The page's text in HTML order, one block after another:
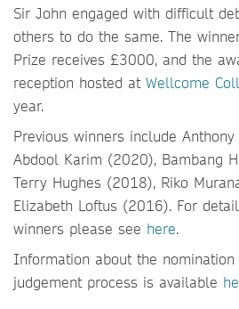
Sir John engaged with difficult
others to do the same. The
Prize receives £3000, and the
reception hosted at Wellcome
year.
Previous winners include
Abdool Karim (2020), Bambang
Terry Hughes (2018), Riko
Elizabeth Loftus (2016). For
winners please see here.
Information about the
judgement process is available